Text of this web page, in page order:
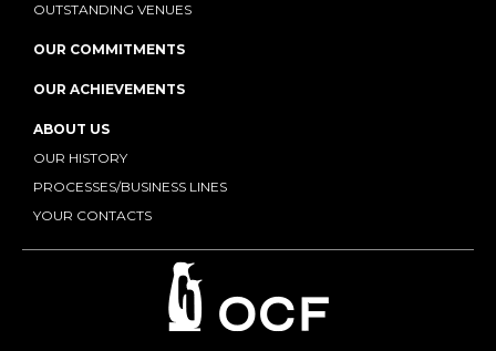
OUTSTANDING VENUES
OUR COMMITMENTS
OUR ACHIEVEMENTS
ABOUT US
OUR HISTORY
PROCESSES/BUSINESS LINES
YOUR CONTACTS